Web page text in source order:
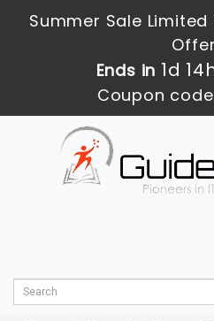
Summer Sale
Ends in 1d
Coupon